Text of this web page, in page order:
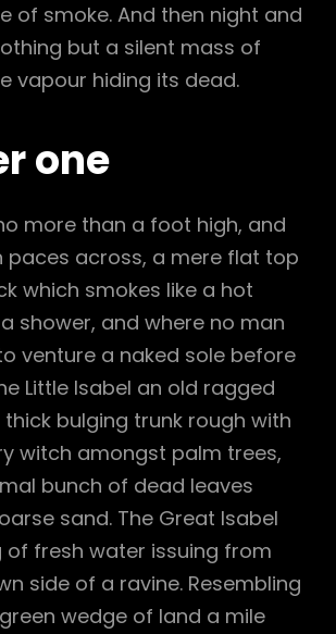
of smoke. And then night and
but a silent mass of
vapour hiding its dead.
one
more than a foot high, and
paces across, a mere flat top
which smokes like a hot
shower, and where no man
venture a naked sole before
Little Isabel an old ragged
bulging trunk rough with
witch amongst palm trees,
bunch of dead leaves
sand. The Great Isabel
of fresh water issuing from
side of a ravine. Resembling
wedge of land a mile